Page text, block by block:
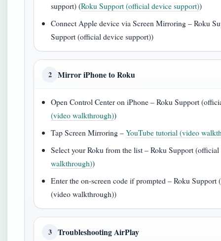
support) (Roku Support (official device support))
Connect Apple device via Screen Mirroring – Roku
Support (official device support))
2 Mirror iPhone to Roku
Open Control Center on iPhone – Roku Support
(video walkthrough))
Tap Screen Mirroring –YouTube tutorial (video
Select your Roku from the list – Roku Support
walkthrough))
Enter the on‑screen code if prompted – Roku
(video walkthrough))
3 Troubleshooting AirPlay